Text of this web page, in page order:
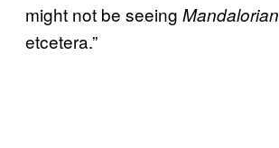
might not be seeing Mandalorian
etcetera.”